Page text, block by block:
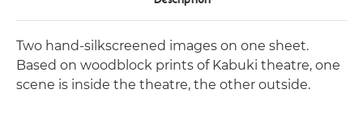
Two hand-silkscreened images on one sheet.
Based on woodblock prints of Kabuki theatre, one
scene is inside the theatre, the other outside.